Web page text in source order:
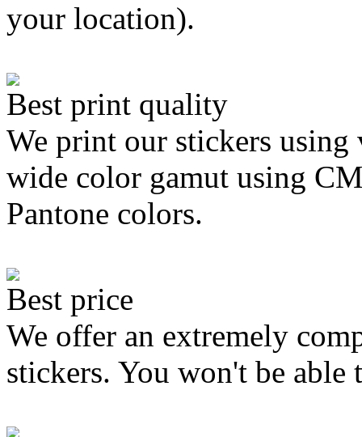
your location).
Best print quality
We print our stickers
wide color gamut using
Pantone colors.
Best price
We offer an extremely
stickers. You won't be